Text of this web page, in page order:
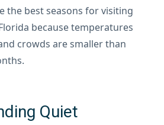
the best seasons for visiting
because temperatures
crowds are smaller than
Quiet